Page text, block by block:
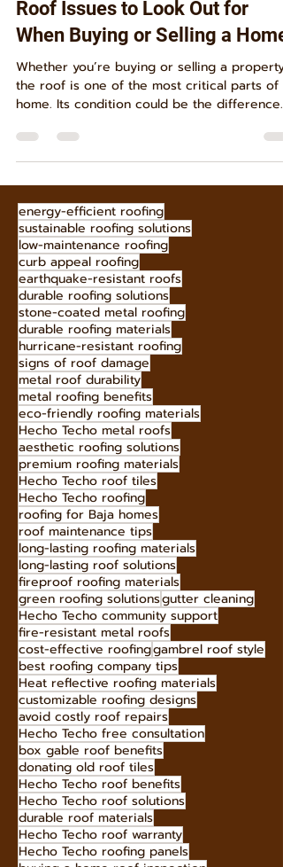
Charine Gey
Jul 9, 2024
5 min read
Roof Issues to Look Out for
When Buying or Selling a Home
Whether you’re buying or selling a property,
home. Its condition could be the difference...
energy-efficient roofing
sustainable roofing solutions
low-maintenance roofing
curb appeal roofing
earthquake-resistant roofs
durable roofing solutions
stone-coated metal roofing
durable roofing materials
hurricane-resistant roofing
signs of roof damage
metal roof durability
metal roofing benefits
eco-friendly roofing materials
Hecho Techo metal roofs
aesthetic roofing solutions
premium roofing materials
Hecho Techo roof tiles
Hecho Techo roofing
roofing for Baja homes
roof maintenance tips
long-lasting roofing materials
long-lasting roof solutions
fireproof roofing materials
green roofing solutionsgutter cleaning
Hecho Techo community support
fire-resistant metal roofs
cost-effective roofinggambrel roof style
best roofing company tips
Heat reflective roofing materials
customizable roofing designs
avoid costly roof repairs
Hecho Techo free consultation
box gable roof benefits
donating old roof tiles
Hecho Techo roof benefits
Hecho Techo roof solutions